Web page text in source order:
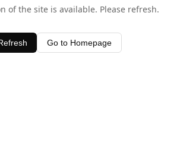
of the site is available. Please refresh.
Go to Homepage